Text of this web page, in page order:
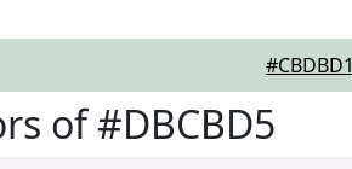
#CBDBD1
of #DBCBD5